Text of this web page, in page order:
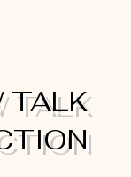
TALK